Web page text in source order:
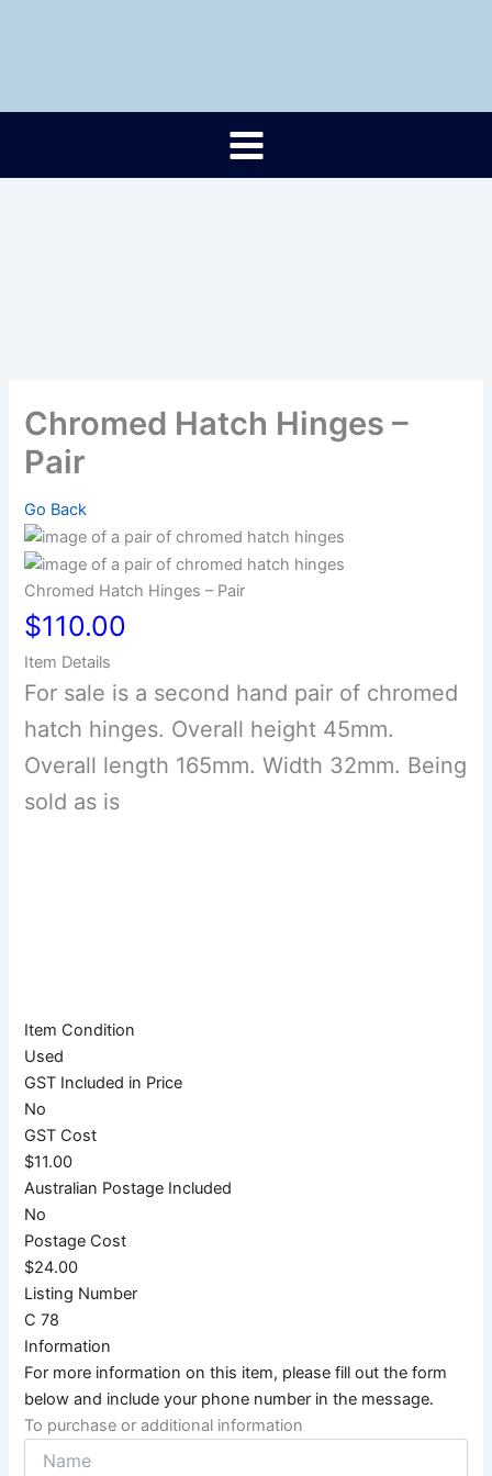
Chromed Hatch Hinges –
Pair
Go Back
Chromed Hatch Hinges – Pair
$110.00
Item Details
For sale is a second hand pair of chromed
hatch hinges. Overall height 45mm.
Overall length 165mm. Width 32mm. Being
sold as is
Item Condition
Used
GST Included in Price
No
GST Cost
$11.00
Australian Postage Included
No
Postage Cost
$24.00
Listing Number
C 78
Information
For more information on this item, please fill out the form
below and include your phone number in the message.
To purchase or additional information